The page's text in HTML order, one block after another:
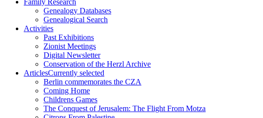
Family Research
Genealogy Databases
Genealogical Search
Activities
Past Exhibitions
Zionist Meetings
Digital Newsletter
Conservation of the Herzl Archive
ArticlesCurrently selected
Berlin commemorates the CZA
Coming Home
Childrens Games
The Conquest of Jerusalem: The Flight From Motza